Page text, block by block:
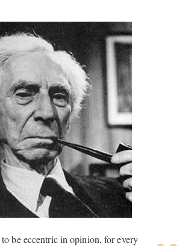
be eccentric in opinion, for every